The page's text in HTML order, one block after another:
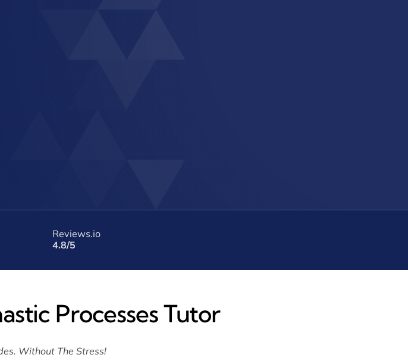
Reviews.io
4.8/5
Processes Tutor
Without The Stress!